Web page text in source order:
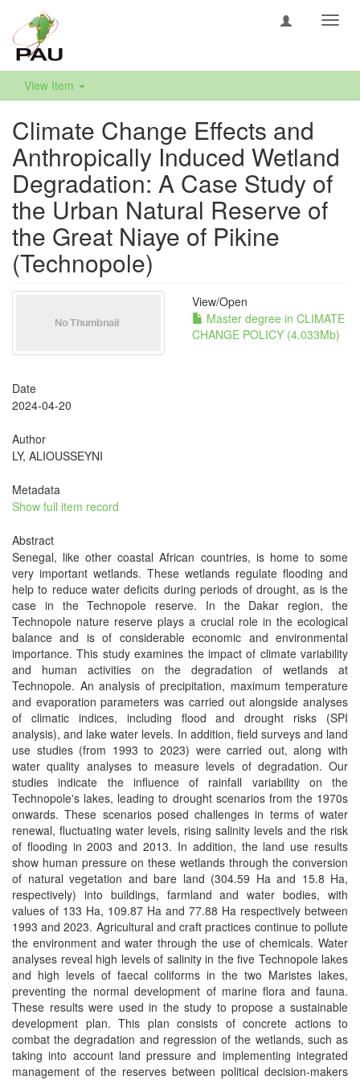
View Item
Climate Change Effects and
Anthropically Induced Wetland
Degradation: A Case Study of
the Urban Natural Reserve of
the Great Niaye of Pikine
(Technopole)
View/Open
Master degree in CLIMATE
CHANGE POLICY (4.033Mb)
Date
2024-04-20
Author
LY, ALIOUSSEYNI
Metadata
Show full item record
Abstract
Senegal, like other coastal African countries, is home to some
very important wetlands. These wetlands regulate flooding and
help to reduce water deficits during periods of drought, as is the
case in the Technopole reserve. In the Dakar region, the
Technopole nature reserve plays a crucial role in the ecological
balance and is of considerable economic and environmental
importance. This study examines the impact of climate variability
and human activities on the degradation of wetlands at
Technopole. An analysis of precipitation, maximum temperature
and evaporation parameters was carried out alongside analyses
of climatic indices, including flood and drought risks (SPI
analysis), and lake water levels. In addition, field surveys and land
use studies (from 1993 to 2023) were carried out, along with
water quality analyses to measure levels of degradation. Our
studies indicate the influence of rainfall variability on the
Technopole's lakes, leading to drought scenarios from the 1970s
onwards. These scenarios posed challenges in terms of water
renewal, fluctuating water levels, rising salinity levels and the risk
of flooding in 2003 and 2013. In addition, the land use results
show human pressure on these wetlands through the conversion
of natural vegetation and bare land (304.59 Ha and 15.8 Ha,
respectively) into buildings, farmland and water bodies, with
values of 133 Ha, 109.87 Ha and 77.88 Ha respectively between
1993 and 2023. Agricultural and craft practices continue to pollute
the environment and water through the use of chemicals. Water
analyses reveal high levels of salinity in the five Technopole lakes
and high levels of faecal coliforms in the two Maristes lakes,
preventing the normal development of marine flora and fauna.
These results were used in the study to propose a sustainable
development plan. This plan consists of concrete actions to
combat the degradation and regression of the wetlands, such as
taking into account land pressure and implementing integrated
management of the reserves between political decision-makers